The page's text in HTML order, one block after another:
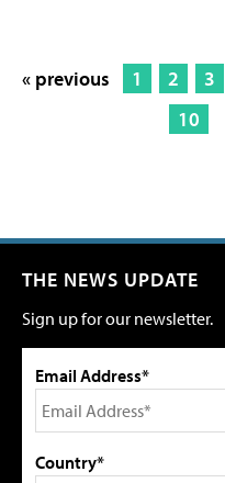
« previous 1 2 3
10
THE NEWS UPDATE
Sign up for our newsletter.
Email Address*
Country*